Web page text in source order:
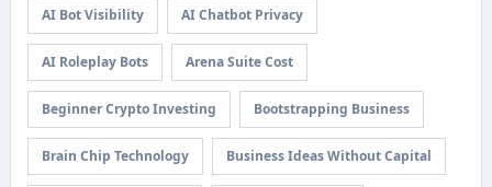
AI Bot Visibility AI Chatbot Privacy
AI Roleplay Bots Arena Suite Cost
Beginner Crypto Investing Bootstrapping Business
Brain Chip Technology Business Ideas Without Capital